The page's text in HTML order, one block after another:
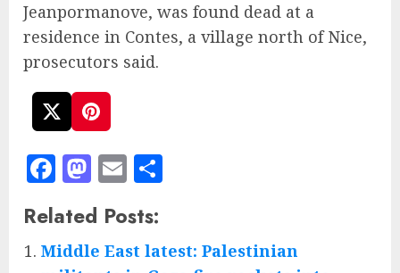
Jeanpormanove, was found dead at a
residence in Contes, a village north of Nice,
prosecutors said.
Facebook
Mastodon
Email
Related Posts:
Middle East latest: Palestinian